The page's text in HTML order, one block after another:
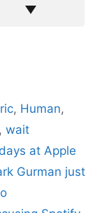
, Human,
wait
at Apple
Gurman just